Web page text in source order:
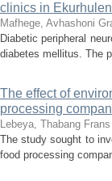
clinics in
Mafhege, Avhashoni
Diabetic peripheral
diabetes mellitus. The
The effect of
processing
Lebeya, Thabang Frans
The study sought to
food processing